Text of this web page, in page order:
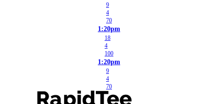
9
4
70
1:20pm
18
4
100
1:20pm
9
4
70